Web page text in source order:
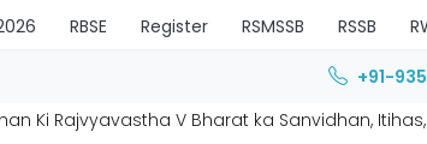
RBSE Register RSMSSB RSSB
+91-
Ki Rajvyavastha V Bharat ka Sanvidhan,